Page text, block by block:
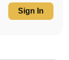
Sign In